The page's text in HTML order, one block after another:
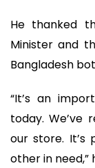
He thanked
Minister and
Bangladesh
“It’s an
today.
our store. It’s
other in need,”